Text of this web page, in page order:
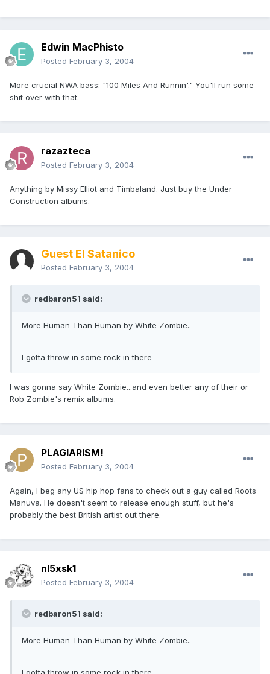
Edwin MacPhisto
Posted February 3, 2004
More crucial NWA bass: "100 Miles And Runnin'." You'll run some
shit over with that.
razazteca
Posted February 3, 2004
Anything by Missy Elliot and Timbaland. Just buy the Under
Construction albums.
Guest El Satanico
Posted February 3, 2004
redbaron51 said:
More Human Than Human by White Zombie..
I gotta throw in some rock in there
I was gonna say White Zombie...and even better any of their or
Rob Zombie's remix albums.
PLAGIARISM!
Posted February 3, 2004
Again, I beg any US hip hop fans to check out a guy called Roots
Manuva. He doesn't seem to release enough stuff, but he's
probably the best British artist out there.
nl5xsk1
Posted February 3, 2004
redbaron51 said:
More Human Than Human by White Zombie..